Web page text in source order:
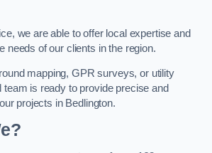
we are able to offer local expertise and
needs of our clients in the region.
mapping, GPR surveys, or utility
team is ready to provide precise and
projects in Bedlington.